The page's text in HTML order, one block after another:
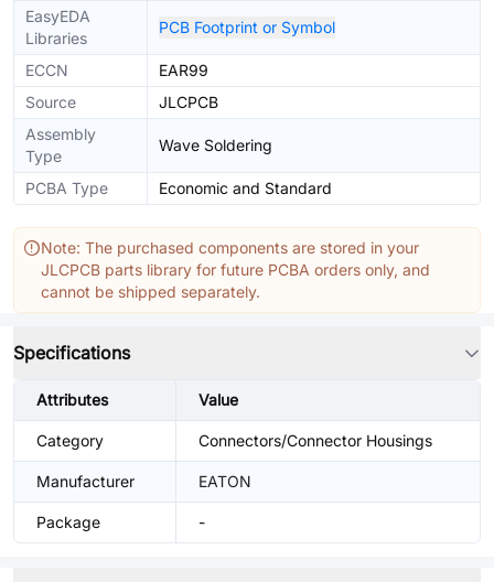
EasyEDA
Libraries
PCB Footprint or Symbol
ECCN
EAR99
Source
JLCPCB
Assembly
Type
Wave Soldering
PCBA Type Economic and Standard
Note: The purchased components are stored in your
JLCPCB parts library for future PCBA orders only, and
cannot be shipped separately.
Specifications
Attributes Value
Category Connectors/Connector Housings
Manufacturer EATON
Package -